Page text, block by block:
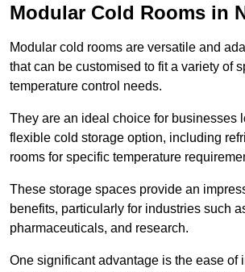
Modular Cold Rooms in
Modular cold rooms are versatile and
that can be customised to fit a variety of
temperature control needs.
They are an ideal choice for businesses
flexible cold storage option, including
rooms for specific temperature
These storage spaces provide an
benefits, particularly for industries such
pharmaceuticals, and research.
One significant advantage is the ease of